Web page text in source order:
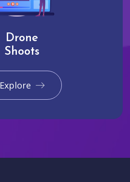
Drone
Shoots
Explore